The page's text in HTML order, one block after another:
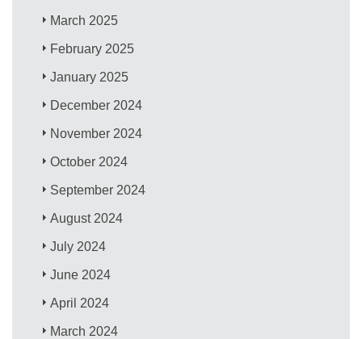
March 2025
February 2025
January 2025
December 2024
November 2024
October 2024
September 2024
August 2024
July 2024
June 2024
April 2024
March 2024